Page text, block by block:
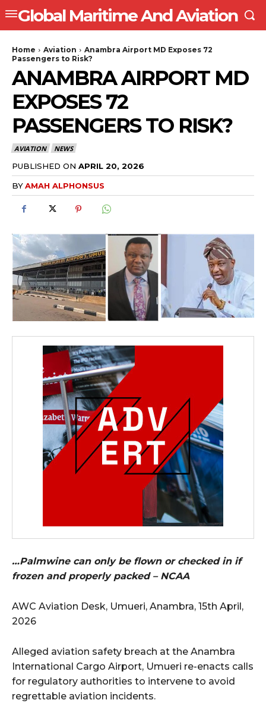
Global Maritime And Aviation
Home Aviation
Anambra Airport MD Exposes 72
Passengers to Risk?
ANAMBRA AIRPORT MD
EXPOSES 72
PASSENGERS TO RISK?
AVIATION NEWS
PUBLISHED ON APRIL 20, 2026
BYAMAH ALPHONSUS
…Palmwine can only be flown or checked in if
frozen and properly packed – NCAA
AWC Aviation Desk, Umueri, Anambra, 15th April,
2026
Alleged aviation safety breach at the Anambra
International Cargo Airport, Umueri re-enacts calls
for regulatory authorities to intervene to avoid
regrettable aviation incidents.